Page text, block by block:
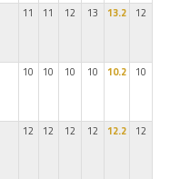
11 11 12 13 13.2 12
10 10 10 10 10.2 10
12 12 12 12 12.2 12